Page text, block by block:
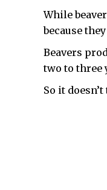
While
because
Beavers
two to three
So it